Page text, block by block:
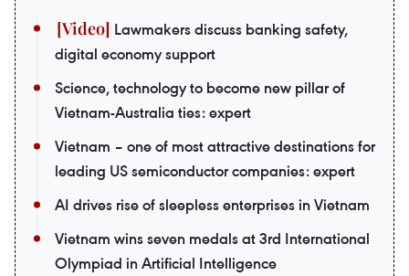
Lawmakers discuss banking safety,
digital economy support
Science, technology to become new pillar of
Vietnam-Australia ties: expert
Vietnam – one of most attractive destinations for
leading US semiconductor companies: expert
AI drives rise of sleepless enterprises in Vietnam
Vietnam wins seven medals at 3rd International
Olympiad in Artificial Intelligence